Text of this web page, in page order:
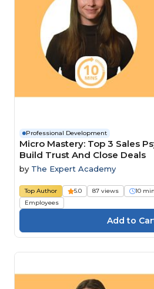
Professional Development
Micro Mastery: Top 3 Sales
Build Trust And Close Deals
by The Expert Academy
Top Author 5.0 87 views 10 min
Employees